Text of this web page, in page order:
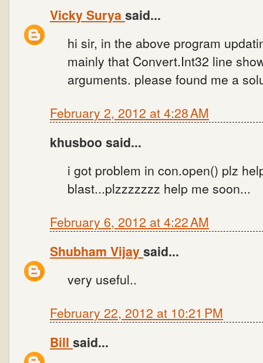
Vicky Surya said...
hi sir, in the above program
mainly that Convert.Int32 line
arguments. please found me a
February 2, 2012 at 4:28 AM
khusboo said...
i got problem in con.open() plz
blast...plzzzzzzz help me soon...
February 6, 2012 at 4:22 AM
Shubham Vijaysaid...
very useful..
February 22, 2012 at 10:21 PM
Bill said...